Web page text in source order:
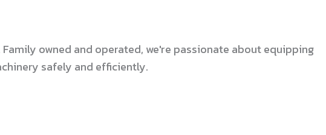
owned and operated, we're passionate about equipping
safely and efficiently.